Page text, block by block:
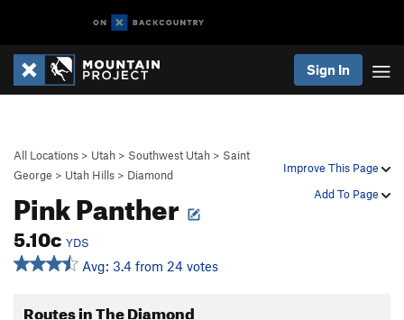
Sign In
Improve This Page
Add To Page
All Locations > Utah > Southwest Utah > Saint
George > Utah Hills > Diamond
Pink Panther
5.10c YDS
Avg: 3.4 from 24 votes
Routes in The Diamond